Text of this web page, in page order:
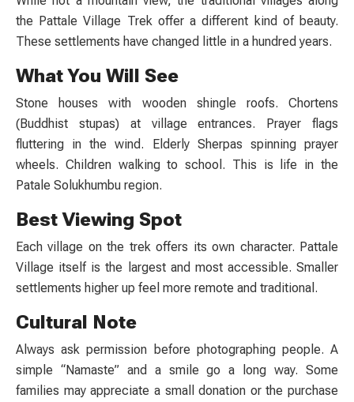
the Pattale Village Trek offer a different kind of beauty.
These settlements have changed little in a hundred years.
What You Will See
Stone houses with wooden shingle roofs. Chortens
(Buddhist stupas) at village entrances. Prayer flags
fluttering in the wind. Elderly Sherpas spinning prayer
wheels. Children walking to school. This is life in the
Patale Solukhumbu region.
Best Viewing Spot
Each village on the trek offers its own character. Pattale
Village itself is the largest and most accessible. Smaller
settlements higher up feel more remote and traditional.
Cultural Note
Always ask permission before photographing people. A
simple “Namaste” and a smile go a long way. Some
families may appreciate a small donation or the purchase